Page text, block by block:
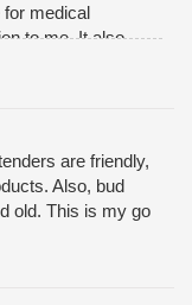
medical
to me. It also
helps 😁
are friendly,
Also, bud
old. This is my go